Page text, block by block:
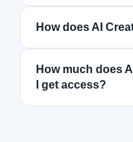
How does AI
How much does
I get access?